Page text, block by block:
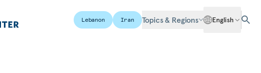
Lebanon Iran Topics & Regions English